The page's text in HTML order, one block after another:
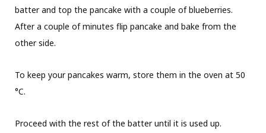
batter and top the pancake with a couple of blueberries.
After a couple of minutes flip pancake and bake from the
other side.
To keep your pancakes warm, store them in the oven at 50
°C.
Proceed with the rest of the batter until it is used up.